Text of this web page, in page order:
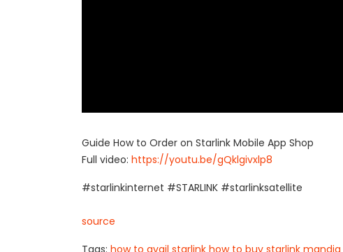
Guide How to Order on Starlink Mobile App Shop
Full video: https://youtu.be/gQklgivxlp8
#starlinkinternet #STARLINK #starlinksatellite
source